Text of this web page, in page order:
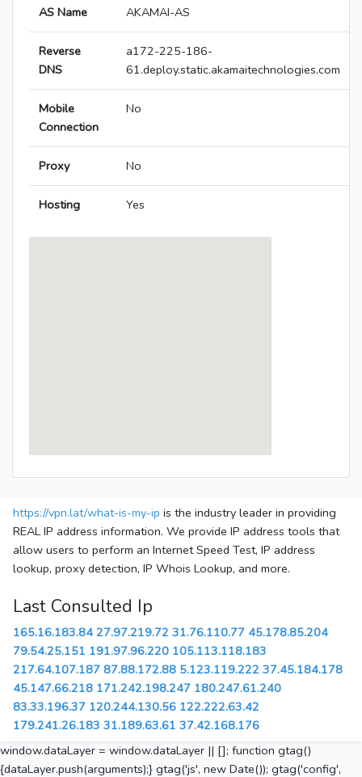
AS Name AKAMAI-AS
Reverse
DNS
a172-225-186-
61.deploy.static.akamaitechnologies.com
Mobile
Connection
No
Proxy No
Hosting Yes
https://vpn.lat/what-is-my-ip is the industry leader in providing
REAL IP address information. We provide IP address tools that
allow users to perform an Internet Speed Test, IP address
lookup, proxy detection, IP Whois Lookup, and more.
Last Consulted Ip
165.16.183.84 27.97.219.72 31.76.110.77 45.178.85.204
79.54.25.151 191.97.96.220 105.113.118.183
217.64.107.187 87.88.172.88 5.123.119.222 37.45.184.178
45.147.66.218 171.242.198.247 180.247.61.240
83.33.196.37 120.244.130.56 122.222.63.42
179.241.26.183 31.189.63.61 37.42.168.176
window.dataLayer = window.dataLayer || []; function gtag()
{dataLayer.push(arguments);} gtag('js', new Date()); gtag('config',